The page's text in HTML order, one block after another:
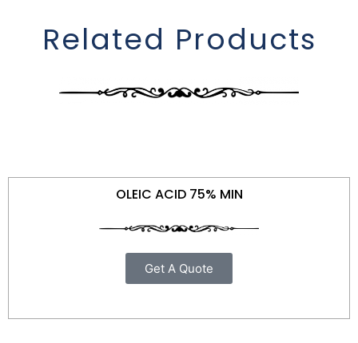
Related Products
OLEIC ACID 75% MIN
Get A Quote